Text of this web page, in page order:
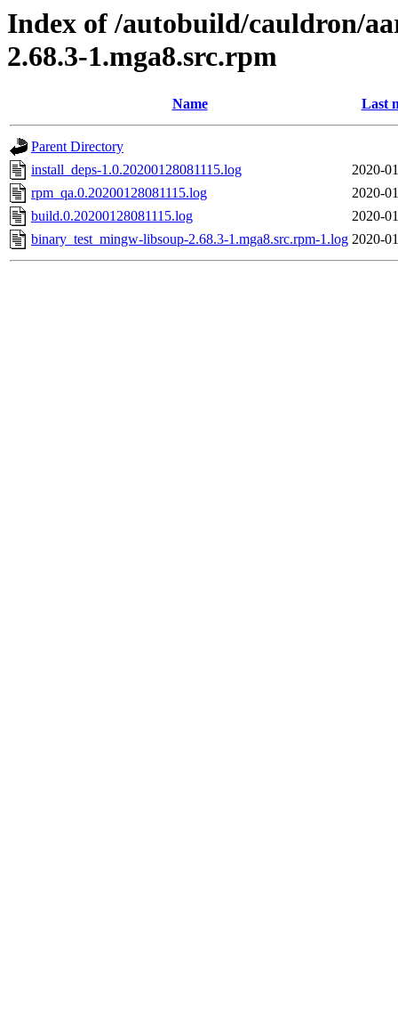
Index of /autobuild/cauldron/
2.68.3-1.mga8.src.rpm
Name Last
Parent Directory
install_deps-1.0.20200128081115.log
2020-
rpm_qa.0.20200128081115.log
2020-
build.0.20200128081115.log
2020-
binary_test_mingw-libsoup-2.68.3-1.mga8.src.rpm-1.log 2020-